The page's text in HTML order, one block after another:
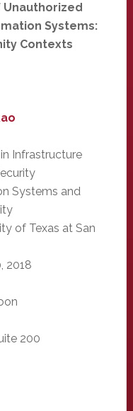
Unauthorized
Systems:
Contexts
Infrastructure
Systems and
of Texas at San
2018
200